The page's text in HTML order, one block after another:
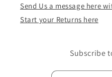
Send Us a message here
Start your Returns here
Subscribe